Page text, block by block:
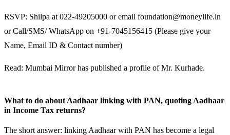
RSVP: Shilpa at 022-49205000 or email foundation@moneylife.in
or Call/SMS/ WhatsApp on +91-7045156415 (Please give your
Name, Email ID & Contact number)
Read: Mumbai Mirror has published a profile of Mr. Kurhade.
What to do about Aadhaar linking with PAN, quoting Aadhaar
in Income Tax returns?
The short answer: linking Aadhaar with PAN has become a legal